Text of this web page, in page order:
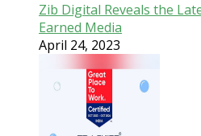
Zib Digital Reveals the
Earned Media
April 24, 2023